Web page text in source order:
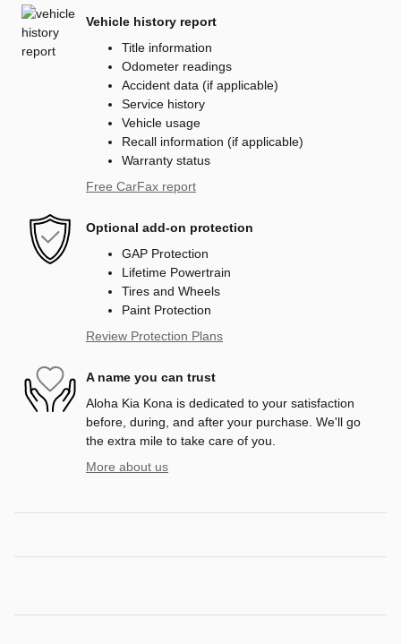
Vehicle history report
Title information
Odometer readings
Accident data (if applicable)
Service history
Vehicle usage
Recall information (if applicable)
Warranty status
Free CarFax report
Optional add-on protection
GAP Protection
Lifetime Powertrain
Tires and Wheels
Paint Protection
Review Protection Plans
A name you can trust
Aloha Kia Kona is dedicated to your satisfaction
before, during, and after your purchase. We'll go
the extra mile to take care of you.
More about us